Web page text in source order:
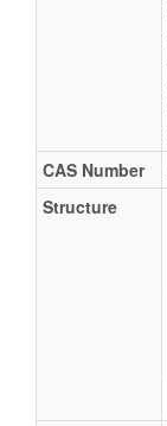
CAS Number
Structure